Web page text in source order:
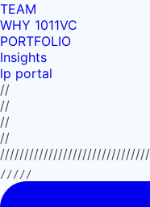
TEAM
WHY 1011VC
PORTFOLIO
Insights
lp portal
//
//
//
//
/////